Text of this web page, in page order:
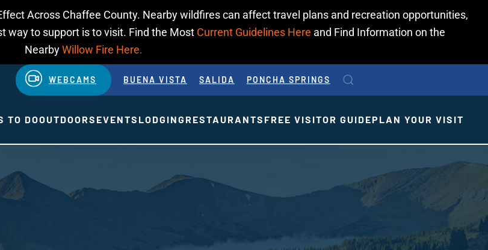
Across Chaffee County. Nearby wildfires can affect travel plans and recreation opportunities,
way to support is to visit. Find the Most Current Guidelines Here and Find Information on the
NearbyWillow Fire Here.
WEBCAMS BUENA VISTA SALIDA PONCHA SPRINGS
TO DOOUTDOORS EVENTS LODGING RESTAURANTS FREE VISITOR GUIDEPLAN YOUR VISIT